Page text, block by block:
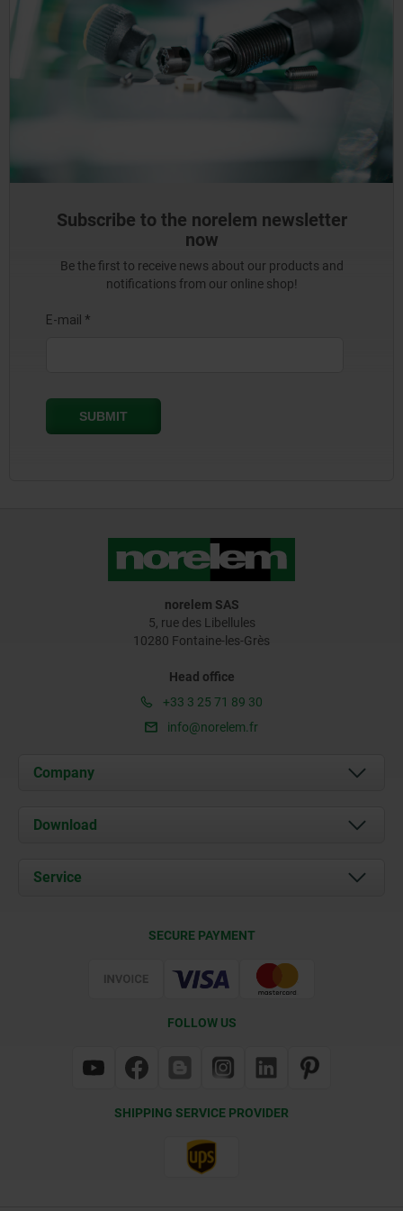
Subscribe to the norelem newsletter
now
Be the first to receive news about our products and
notifications from our online shop!
norelem SAS
5, rue des Libellules
10280 Fontaine-les-Grès
Head office
+33 3 25 71 89 30
info@norelem.fr
Company
About us
Contact
Download
Documents
Service
SECURE PAYMENT
FOLLOW US
SHIPPING SERVICE PROVIDER